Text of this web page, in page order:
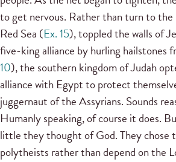
to get nervous. Rather than turn to
Red Sea (Ex. 15), toppled the walls of
five-king alliance by hurling hailstones
10), the southern kingdom of Judah
alliance with Egypt to protect
juggernaut of the Assyrians. Sounds
Humanly speaking, of course it does.
little they thought of God. They chose
polytheists rather than depend on the